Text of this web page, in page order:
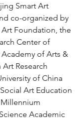
Smart Art
co-organized by
Foundation, the
Center of
Academy of Arts &
Research
of China
Art Education
Academic